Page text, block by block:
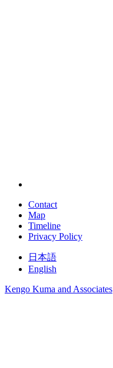
Contact
Map
Timeline
Privacy Policy
日本語
English
Kengo Kuma and Associates